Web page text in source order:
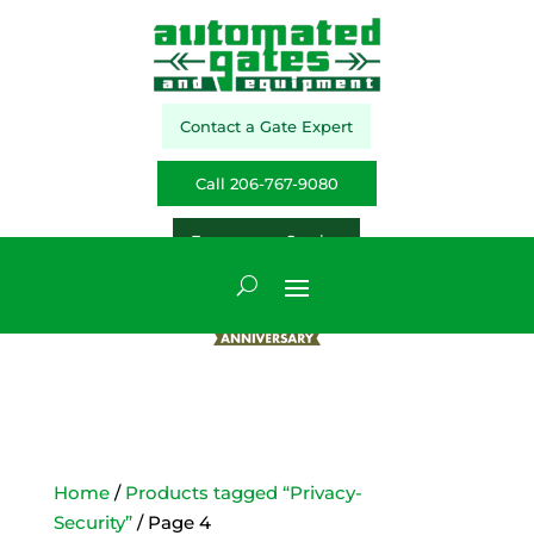
Contact a Gate Expert
Call 206-767-9080
Emergency Service
Home/ Products tagged “Privacy-
Security”/ Page 4